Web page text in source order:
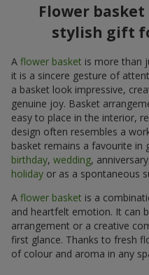
Flower
stylish gift
A flower basket is more than
it is a sincere gesture of
a basket look impressive,
genuine joy. Basket
easy to place in the interior,
design often resembles a
basket remains a favourite
birthday, wedding,
holiday or as a spontaneous
A flower basket is a
and heartfelt emotion. It can
arrangement or a creative
first glance. Thanks to fresh
of colour and aroma in any